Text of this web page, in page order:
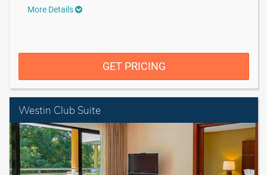
More Details
GET PRICING
Westin Club Suite